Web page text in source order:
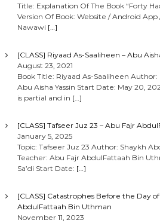
Title: Explanation Of The Book “Forty
Version Of Book: Website / Android
Nawawi […]
[CLASS] Riyaad As-Saaliheen – Abu
August 23, 2021
Book Title: Riyaad As-Saaliheen
Abu Aisha Yassin Start Date: May 20,
is partial and in […]
[CLASS] Tafseer Juz 23 – Abu Fajr
January 5, 2025
Topic: Tafseer Juz 23 Author: Shaykh
Teacher: Abu Fajr AbdulFattaah Bin
Sa’di Start Date: […]
[CLASS] Catastrophes Before the Day
AbdulFattaah Bin Uthman
November 11, 2023